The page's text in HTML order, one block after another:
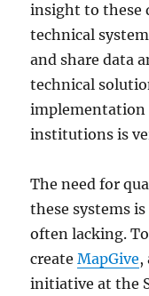
insight to these
technical
and share data
technical
implementation
institutions is
The need for
these systems
often lacking.
createMapGive,
initiative at the